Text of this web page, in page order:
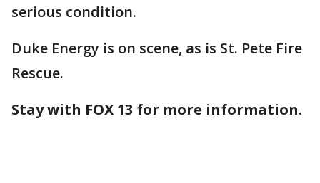
serious condition.
Duke Energy is on scene, as is St. Pete Fire
Rescue.
Stay with FOX 13 for more information.